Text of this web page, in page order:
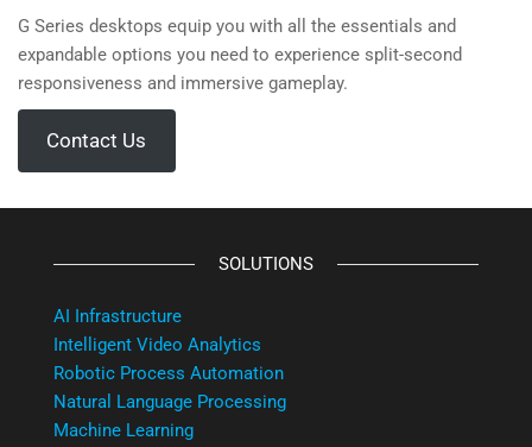
G Series desktops equip you with all the essentials and
expandable options you need to experience split-second
responsiveness and immersive gameplay.
Contact Us
SOLUTIONS
AI Infrastructure
Intelligent Video Analytics
Robotic Process Automation
Natural Language Processing
Machine Learning